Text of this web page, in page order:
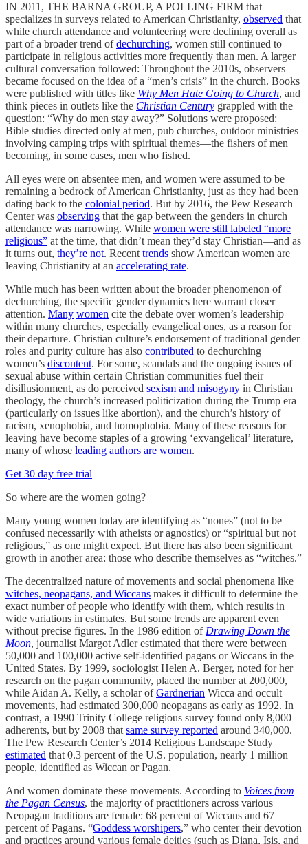
IN 2011, THE BARNA GROUP, A POLLING FIRM that
specializes in surveys related to American Christianity, observed that
while church attendance and volunteering were declining overall as
part of a broader trend ofdechurching, women still continued to
participate in religious activities more frequently than men. A larger
cultural conversation followed: Throughout the 2010s, observers
became focused on the idea of a “men’s crisis” in the church. Books
were published with titles like Why Men Hate Going to Church, and
think pieces in outlets like the Christian Century grappled with the
question: “Why do men stay away?” Solutions were proposed:
Bible studies directed only at men, pub churches, outdoor ministries
involving camping trips with spiritual themes—the fishers of men
becoming, in some cases, men who fished.
All eyes were on absentee men, and women were assumed to be
remaining a bedrock of American Christianity, just as they had been
dating back to the colonial period. But by 2016, the Pew Research
Center was observing that the gap between the genders in church
attendance was narrowing. While women were still labeled “more
religious” at the time, that didn’t mean they’d stay Christian—and as
it turns out, they’re not. Recent trends show American women are
leaving Christianity at an accelerating rate.
While much has been written about the broader phenomenon of
dechurching, the specific gender dynamics here warrant closer
attention. Many women cite the debate over women’s leadership
within many churches, especially evangelical ones, as a reason for
their departure. Christian culture’s endorsement of traditional gender
roles and purity culture has also contributed to dechurching
women’s discontent. For some, scandals and the ongoing issues of
sexual abuse within certain Christian communities fuel their
disillusionment, as do perceived sexism and misogyny in Christian
theology, the church’s increased politicization during the Trump era
(particularly on issues like abortion), and the church’s history of
racism, xenophobia, and homophobia. Many of these reasons for
leaving have become staples of a growing ‘exvangelical’ literature,
many of whose leading authors are women.
Get 30 day free trial
So where are the women going?
Many young women today are identifying as “nones” (not to be
confused necessarily with atheists or agnostics) or “spiritual but not
religious,” as one might expect. But there has also been significant
growth in another area: those who describe themselves as “witches.”
The decentralized nature of movements and social phenomena like
witches, neopagans, and Wiccans makes it difficult to determine the
exact number of people who identify with them, which results in
wide variations in estimates. But some trends are apparent even
without precise figures. In the 1986 edition of Drawing Down the
Moon, journalist Margot Adler estimated that there were between
50,000 and 100,000 active self-identified pagans or Wiccans in the
United States. By 1999, sociologist Helen A. Berger, noted for her
research on the pagan community, placed the number at 200,000,
while Aidan A. Kelly, a scholar ofGardnerian Wicca and occult
movements, had estimated 300,000 neopagans as early as 1992. In
contrast, a 1990 Trinity College religious survey found only 8,000
adherents, but by 2008 that same survey reported around 340,000.
The Pew Research Center’s 2014 Religious Landscape Study
estimated that 0.3 percent of the U.S. population, nearly 1 million
people, identified as Wiccan or Pagan.
And women dominate these movements. According to Voices from
the Pagan Census, the majority of practitioners across various
Neopagan traditions are female: 68 percent of Wiccans and 67
percent of Pagans. “Goddess worshipers,” who center their devotion
and practices around various female deities (such as Diana, Isis, and